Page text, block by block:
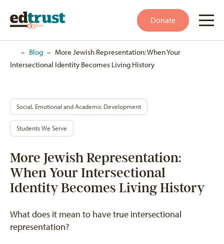
Donate
– Blog – More Jewish Representation: When Your
Intersectional Identity Becomes Living History
Social, Emotional and Academic Development
Students We Serve
More Jewish Representation:
When Your Intersectional
Identity Becomes Living History
What does it mean to have true intersectional
representation?